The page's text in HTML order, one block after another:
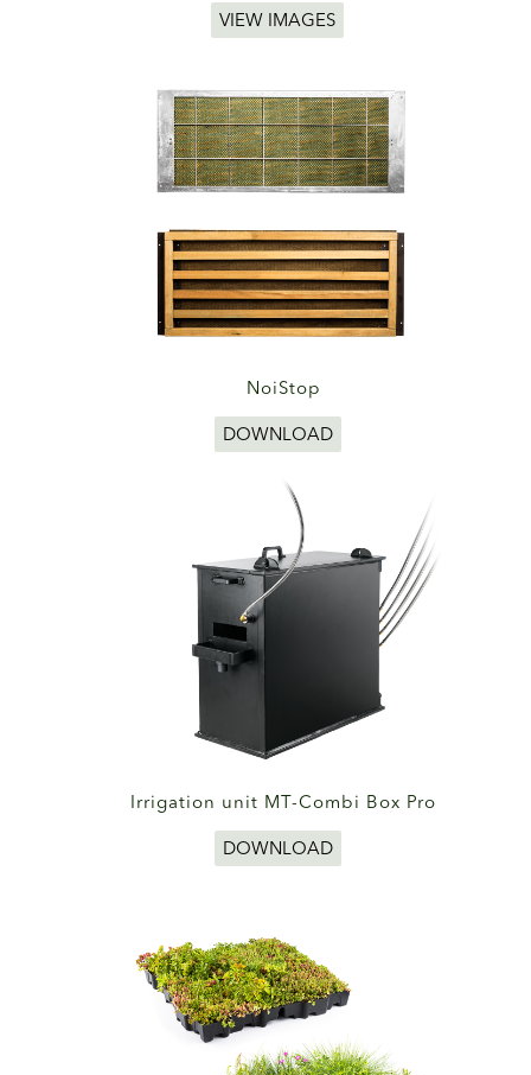
VIEW IMAGES
NoiStop
DOWNLOAD
Irrigation unit MT-Combi Box Pro
DOWNLOAD